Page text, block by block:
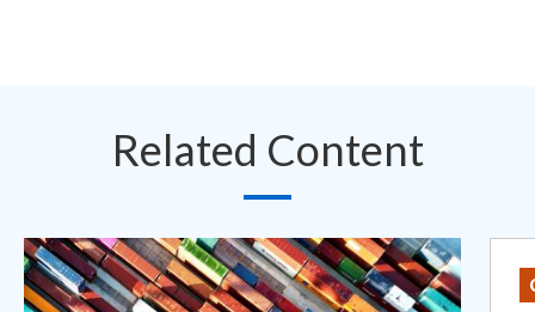
Related Content